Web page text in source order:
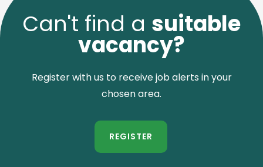
Can't find a suitable
vacancy?
Register with us to receive job alerts in your
chosen area.
REGISTER